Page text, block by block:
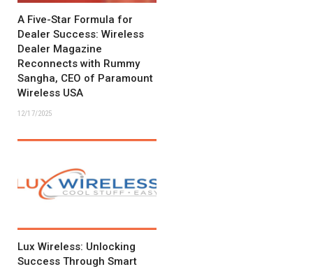
A Five-Star Formula for
Dealer Success: Wireless
Dealer Magazine
Reconnects with Rummy
Sangha, CEO of Paramount
Wireless USA
12/17/2025
Lux Wireless: Unlocking
Success Through Smart